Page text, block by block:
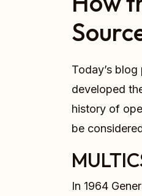
Today’s
developed
history of
be
In 1964